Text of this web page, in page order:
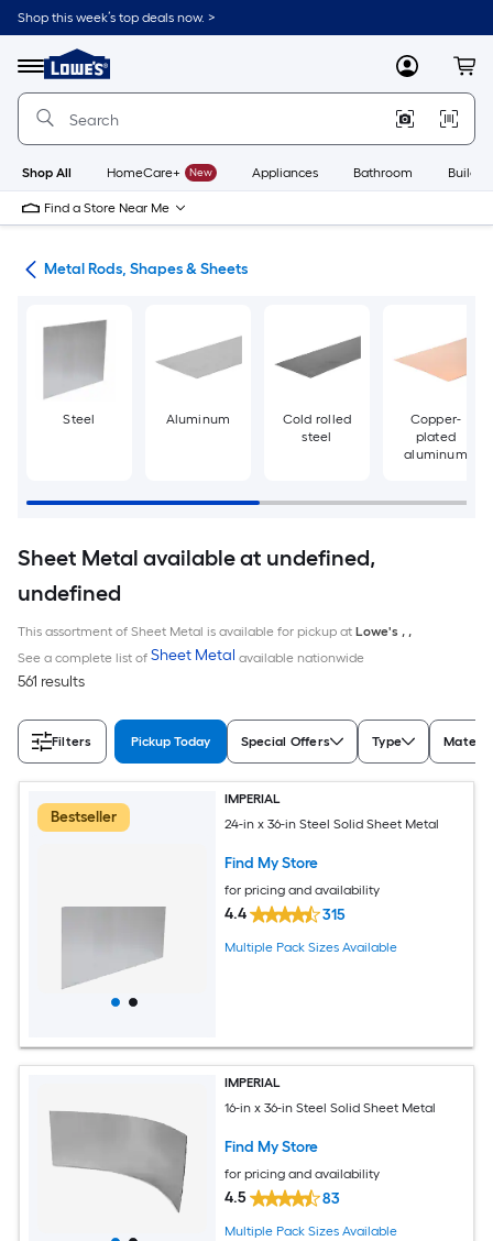
Skip
to
content
Shop this week’s top deals now. >
Menu
Link
to
Lowe's
Improvement
Home
Page
MyLowes
Shop All HomeCare+ New Appliances Bathroom
Find a Store Near Me
Metal Rods, Shapes & Sheets
Steel Aluminum
Cold rolled
steel
Copper-
plated
aluminum
Sheet Metal available at undefined,
undefined
This assortment of Sheet Metal is available for pickup at Lowe's , ,
See a complete list of Sheet Metal available nationwide
561 results
Filters Pickup Today Special Offers Type
Bestseller
IMPERIAL
24-in x 36-in Steel Solid Sheet Metal
Find My Store
for pricing and availability
4.4 315
Multiple Pack Sizes Available
IMPERIAL
16-in x 36-in Steel Solid Sheet Metal
Find My Store
for pricing and availability
4.5 83
Multiple Pack Sizes Available